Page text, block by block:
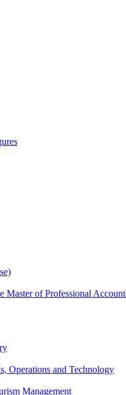
of Professional
Operations and Technology
Management